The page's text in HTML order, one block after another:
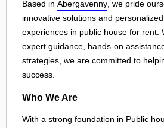
Based in Abergavenny , we pride
innovative solutions and
experiences in public house for rent
expert guidance, hands-on
strategies, we are committed to
success.
Who We Are
With a strong foundation in Public